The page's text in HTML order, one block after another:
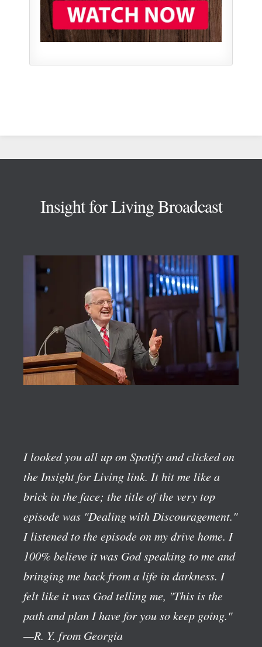
Insight for Living Broadcast
I looked you all up on Spotify and clicked on
the Insight for Living link. It hit me like a
brick in the face; the title of the very top
episode was "Dealing with Discouragement."
I listened to the episode on my drive home. I
100% believe it was God speaking to me and
bringing me back from a life in darkness. I
felt like it was God telling me, "This is the
path and plan I have for you so keep going."
—R. Y. from Georgia